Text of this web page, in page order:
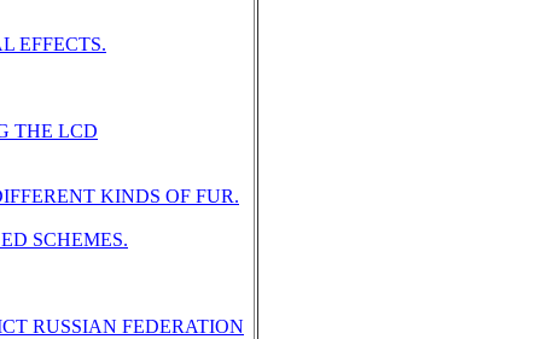
EFFECTS.
THE LCD
KINDS OF FUR.
SCHEMES.
RUSSIAN FEDERATION